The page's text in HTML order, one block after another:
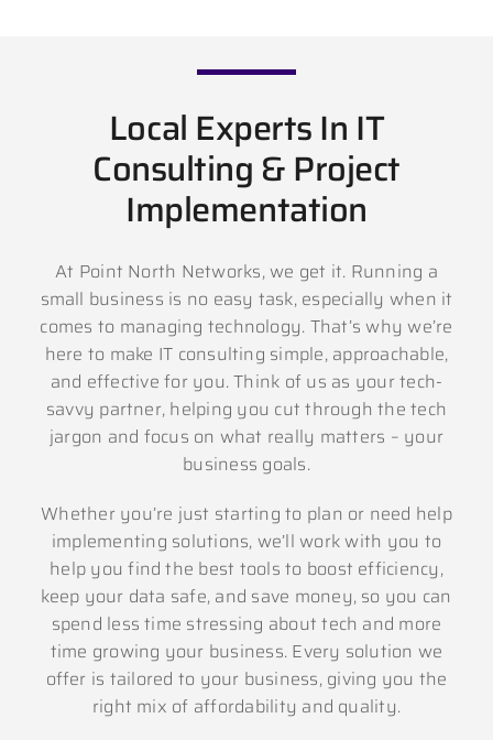
Local Experts In IT
Consulting & Project
Implementation
At Point North Networks, we get it. Running a
small business is no easy task, especially when it
comes to managing technology. That’s why we’re
here to make IT consulting simple, approachable,
and effective for you. Think of us as your tech-
savvy partner, helping you cut through the tech
jargon and focus on what really matters – your
business goals.
Whether you’re just starting to plan or need help
implementing solutions, we’ll work with you to
help you find the best tools to boost efficiency,
keep your data safe, and save money, so you can
spend less time stressing about tech and more
time growing your business. Every solution we
offer is tailored to your business, giving you the
right mix of affordability and quality.